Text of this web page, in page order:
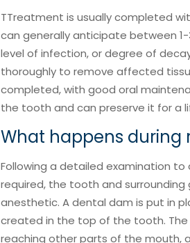
TTreatment is usually completed
can generally anticipate between
level of infection, or degree of
thoroughly to remove affected
completed, with good oral
the tooth and can preserve it for a
What happens
Following a detailed examination
required, the tooth and
anesthetic. A dental dam is put in
created in the top of the tooth.
reaching other parts of the mouth,